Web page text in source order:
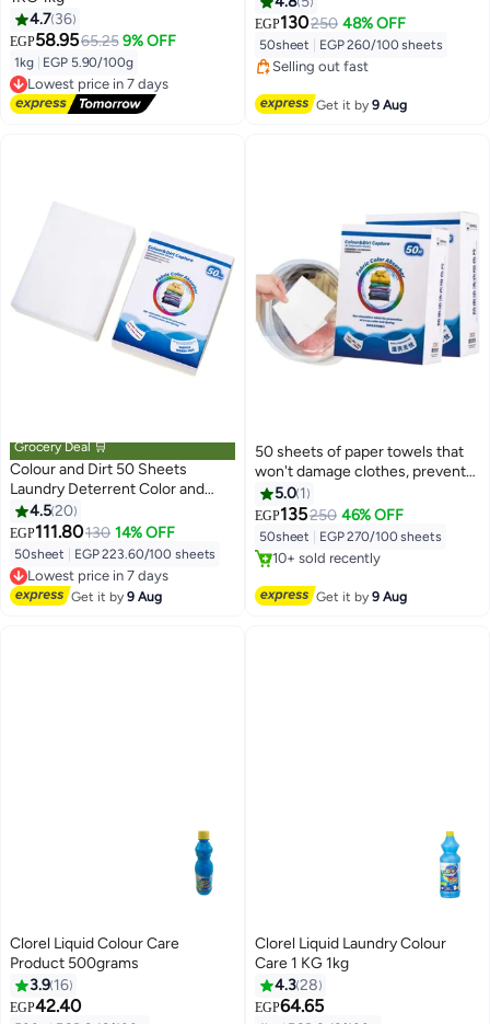
4.7 36
EGP58.9565.25 9% OFF
1kg EGP 5.90/100g
Lowest price in 7 days
Free Delivery
Lowest price in 7 days
Pack Disposable Sheets Fabric
Color Absorber Colour&Dirt
Capture Grabber Catcher
Sheets
EGP130250 48% OFF
50sheet EGP 260/100 sheets
#1 in Colour Care
Free Delivery
Selling out fast
#1 in Colour Care
Get it by9 Aug
Grocery Deal 🛒
Colour and Dirt 50 Sheets
Laundry Deterrent Color and
Dirt, Color Tangle Deterrent
Laundry Wipes
4.520
EGP111.80130 14% OFF
50sheet EGP 223.60/100 sheets
Lowest price in 7 days
Free Delivery
Lowest price in 7 days
Get it by9 Aug
50 sheets of paper towels that
won't damage clothes, prevent
color bleeding, resist fabric
fading, and are a laundry solution.
5.0 1
EGP135250 46% OFF
50sheet EGP 270/100 sheets
#3 in Colour Care
Free Delivery
10+ sold recently
Get it by9 Aug
Clorel Liquid Colour Care
Product 500grams
3.9 16
EGP42.40
Clorel Liquid Laundry Colour
Care 1 KG 1kg
4.328
EGP64.65